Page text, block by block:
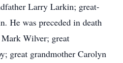
Larry Larkin; great-
He was preceded in death
Wilver; great
great grandmother Carolyn